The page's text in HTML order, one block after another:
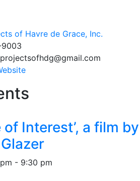
of Havre de Grace, Inc.
of Interest’, a film by
- 9:30 pm